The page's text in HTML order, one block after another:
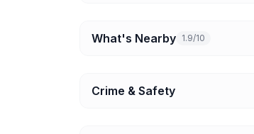
What's Nearby 1.9/10
Crime & Safety